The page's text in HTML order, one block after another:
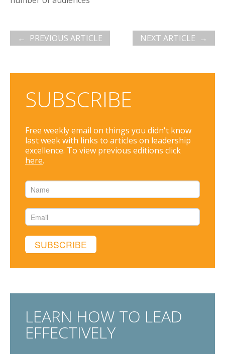
PREVIOUS ARTICLE NEXT ARTICLE
SUBSCRIBE
Free weekly email on things you didn't know
last week with links to articles on leadership
excellence. To view previous editions click
here.
LEARN HOW TO LEAD
EFFECTIVELY